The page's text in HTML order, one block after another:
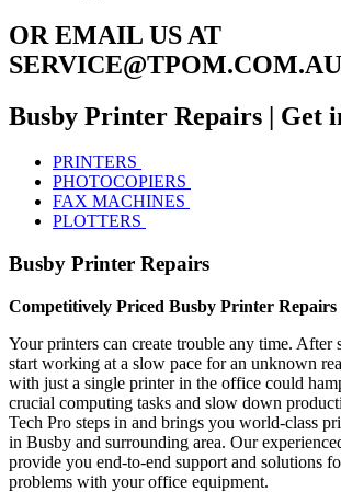
OR EMAIL US AT
SERVICE@TPOM.COM.AU
Busby Printer Repairs | Get
PRINTERS
PHOTOCOPIERS
FAX MACHINES
PLOTTERS
Busby Printer Repairs
Competitively Priced Busby Printer Repairs
Your printers can create trouble any time. After
start working at a slow pace for an unknown
with just a single printer in the office could
crucial computing tasks and slow down
Tech Pro steps in and brings you world-class
in Busby and surrounding area. Our
provide you end-to-end support and solutions
problems with your office equipment.